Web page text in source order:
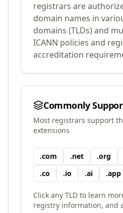
registrars are
domain names in
domains (TLDs) and
ICANN policies and
accreditation
Commonly
Most registrars support
extensions
.com .net .org
.co .io .ai .app
Click any TLD to learn
registry information, and